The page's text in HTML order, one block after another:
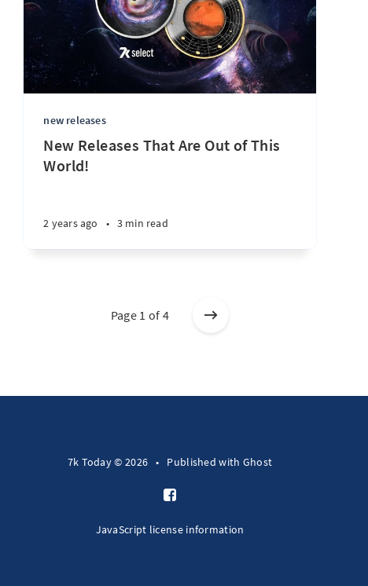
new releases
New Releases That Are Out of This
World!
2 years ago • 3 min read
Page 1 of 4
7k Today © 2026 • Published with Ghost
JavaScript license information